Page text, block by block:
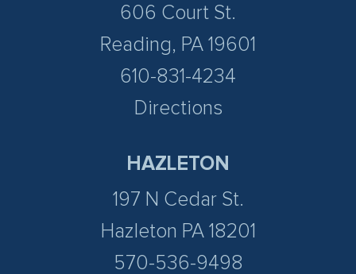
606 Court St.
Reading, PA 19601
610-831-4234
Directions
HAZLETON
197 N Cedar St.
Hazleton PA 18201
570-536-9498